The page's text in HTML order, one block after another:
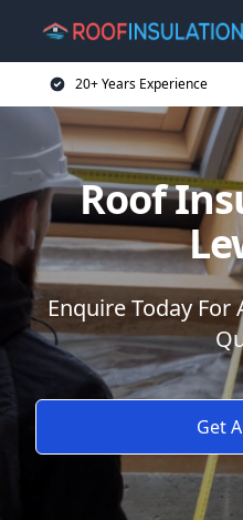
20+ Years Experience
Roof
Enquire Today
Get